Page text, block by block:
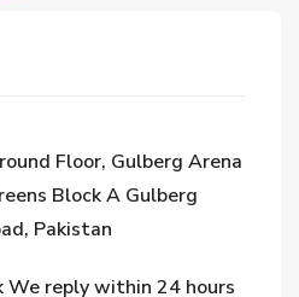
Floor, Gulberg Arena
Block A Gulberg
Pakistan
We reply within 24 hours